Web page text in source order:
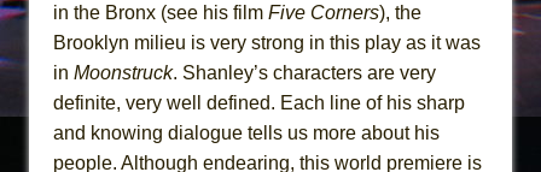
in the Bronx (see his film Five Corners), the
Brooklyn milieu is very strong in this play as it was
in Moonstruck. Shanley’s characters are very
definite, very well defined. Each line of his sharp
and knowing dialogue tells us more about his
people. Although endearing, this world premiere is